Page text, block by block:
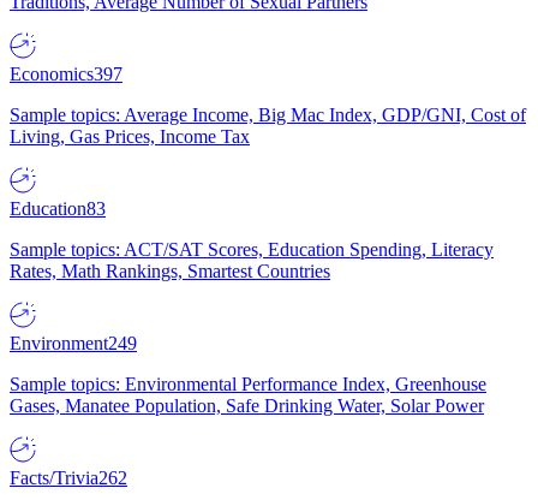
Economics397
Sample topics: Average Income, Big Mac Index, GDP/GNI, Cost of
Living, Gas Prices, Income Tax
Education83
Sample topics: ACT/SAT Scores, Education Spending, Literacy
Rates, Math Rankings, Smartest Countries
Environment249
Sample topics: Environmental Performance Index, Greenhouse
Gases, Manatee Population, Safe Drinking Water, Solar Power
Facts/Trivia262